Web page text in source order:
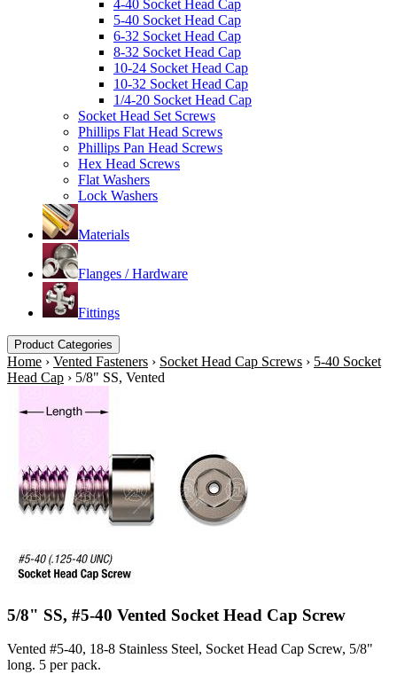
4-40 Socket Head Cap
5-40 Socket Head Cap
6-32 Socket Head Cap
8-32 Socket Head Cap
10-24 Socket Head Cap
10-32 Socket Head Cap
1/4-20 Socket Head Cap
Socket Head Set Screws
Phillips Flat Head Screws
Phillips Pan Head Screws
Hex Head Screws
Flat Washers
Lock Washers
Materials
Flanges / Hardware
Fittings
Product Categories
Home › Vented Fasteners › Socket Head Cap Screws › 5-40 Socket
Head Cap › 5/8" SS, Vented
5/8" SS, #5-40 Vented Socket Head Cap Screw
Vented #5-40, 18-8 Stainless Steel, Socket Head Cap Screw, 5/8"
long. 5 per pack.